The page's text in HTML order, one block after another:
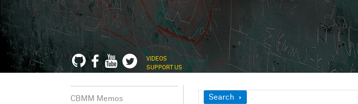
VIDEOS
SUPPORT US
Show
Search
CBMM Memos